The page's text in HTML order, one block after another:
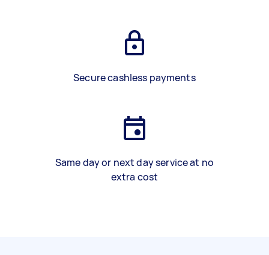
Secure cashless payments
Same day or next day service at no
extra cost